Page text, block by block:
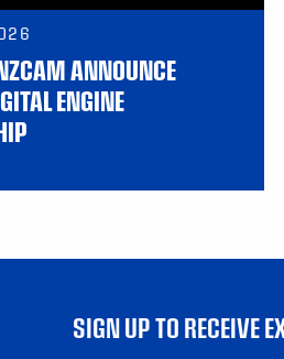
ANNOUNCE
ENGINE
SIGN UP TO RECEIVE